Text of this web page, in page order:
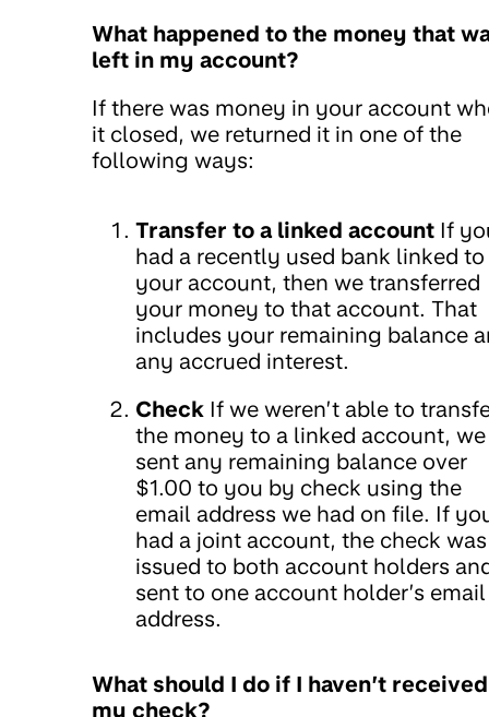
What happened to the money that
left in my account?
If there was money in your account
it closed, we returned it in one of the
following ways:
Transfer to a linked account If
had a recently used bank linked to
your account, then we transferred
your money to that account. That
includes your remaining balance
any accrued interest.
Check If we weren’t able to
the money to a linked account, we
sent any remaining balance over
$1.00 to you by check using the
email address we had on file. If
had a joint account, the check was
issued to both account holders
sent to one account holder’s email
address.
What should I do if I haven’t received
my check?